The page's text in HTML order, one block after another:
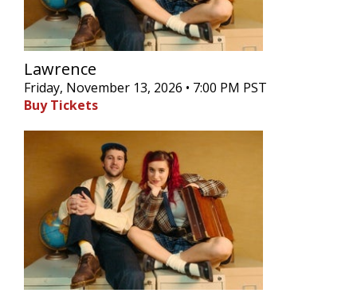
Lawrence
Friday, November 13, 2026 • 7:00 PM PST
Buy Tickets